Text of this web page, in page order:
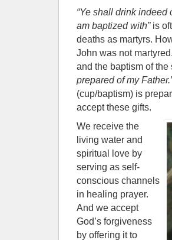
“Ye shall drink indeed
am baptized with”is
deaths as martyrs.
John was not
and the baptism of the
prepared of my
(cup/baptism) is
accept these gifts.
We receive the
living water and
spiritual love by
serving as self-
conscious channels
in healing prayer.
And we accept
God’s forgiveness
by offering it to